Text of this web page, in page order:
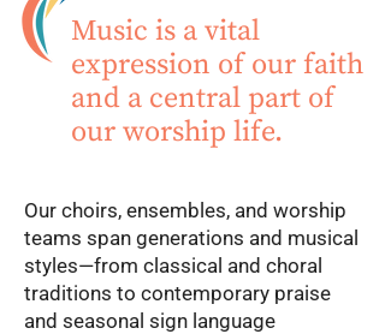
Music is a vital
expression of our faith
and a central part of
our worship life.
Our choirs, ensembles, and worship
teams span generations and musical
styles—from classical and choral
traditions to contemporary praise
and seasonal sign language